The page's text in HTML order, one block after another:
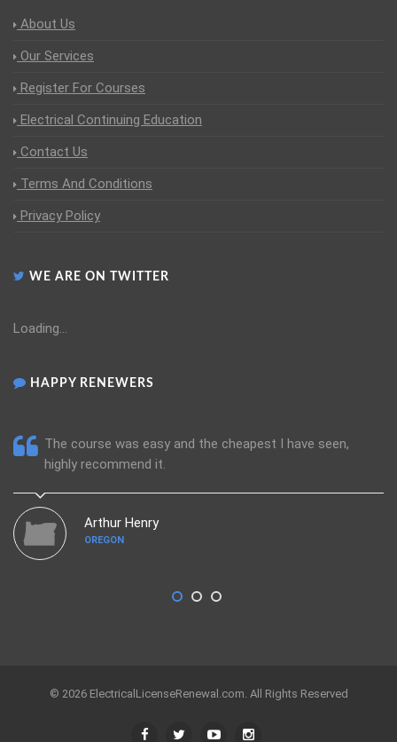
About Us
Our Services
Register For Courses
Electrical Continuing Education
Contact Us
Terms And Conditions
Privacy Policy
WE ARE ON TWITTER
Loading...
HAPPY RENEWERS
The course was easy and the cheapest I have seen,
highly recommend it.
Arthur Henry
OREGON
© 2026 ElectricalLicenseRenewal.com. All Rights Reserved